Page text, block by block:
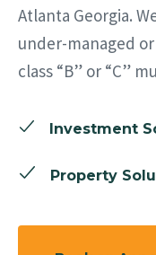
Atlanta Georgia.
under-managed
class “B” or “C”
Investment
Property